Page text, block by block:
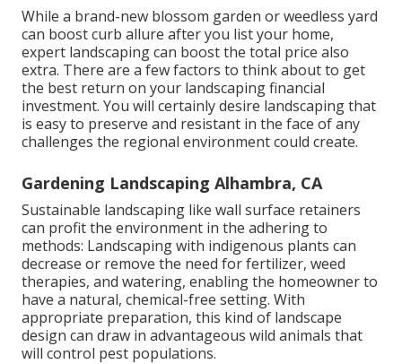
While a brand-new blossom garden or weedless yard
can boost curb allure after you list your home,
expert landscaping can boost the total price also
extra. There are a few factors to think about to get
the best return on your landscaping financial
investment. You will certainly desire landscaping that
is easy to preserve and resistant in the face of any
challenges the regional environment could create.
Gardening Landscaping Alhambra, CA
Sustainable landscaping like wall surface retainers
can profit the environment in the adhering to
methods: Landscaping with indigenous plants can
decrease or remove the need for fertilizer, weed
therapies, and watering, enabling the homeowner to
have a natural, chemical-free setting. With
appropriate preparation, this kind of landscape
design can draw in advantageous wild animals that
will control pest populations.